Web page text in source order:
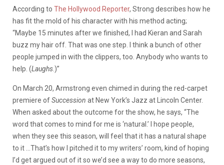
According to The Hollywood Reporter, Strong describes how he
has fit the mold of his character with his method acting;
“Maybe 15 minutes after we finished, I had Kieran and Sarah
buzz my hair off. That was one step. I think a bunch of other
people jumped in with the clippers, too. Anybody who wants to
help. (Laughs.)”
On March 20, Armstrong even chimed in during the red-carpet
premiere ofSuccession at New York’s Jazz at Lincoln Center.
When asked about the outcome for the show, he says, “The
word that comes to mind for me is ‘natural.’ I hope people,
when they see this season, will feel that it has a natural shape
to it …That’s how I pitched it to my writers’ room, kind of hoping
I’d get argued out of it so we’d see a way to do more seasons,